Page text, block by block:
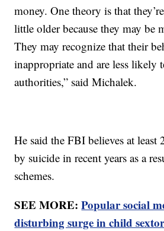
money. One theory is that
little older because they may be
They may recognize that their
inappropriate and are less likely
authorities,” said Michalek.
He said the FBI believes at least
by suicide in recent years as a
schemes.
SEE MORE:Popular social
disturbing surge in child